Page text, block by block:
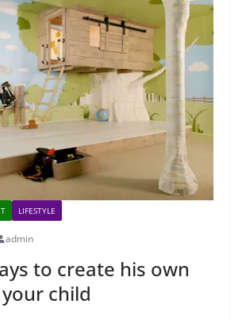
LIFESTYLE
admin
to create his own
child